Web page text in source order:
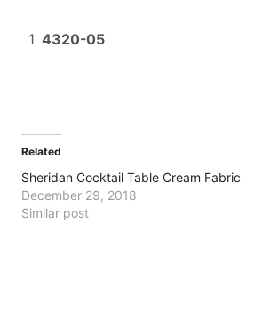
1 4320-05
Related
Sheridan Cocktail Table Cream Fabric
December 29, 2018
Similar post